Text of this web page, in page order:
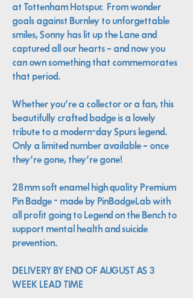
at Tottenham Hotspur. From wonder
goals against Burnley to unforgettable
smiles, Sonny has lit up the Lane and
captured all our hearts – and now you
can own something that commemorates
that period.
Whether you’re a collector or a fan, this
beautifully crafted badge is a lovely
tribute to a modern-day Spurs legend.
Only a limited number available – once
they’re gone, they’re gone!
28mm soft enamel high quality Premium
Pin Badge - made by PinBadgeLab with
all profit going to Legend on the Bench to
support mental health and suicide
prevention.
DELIVERY BY END OF AUGUST AS 3
WEEK LEAD TIME